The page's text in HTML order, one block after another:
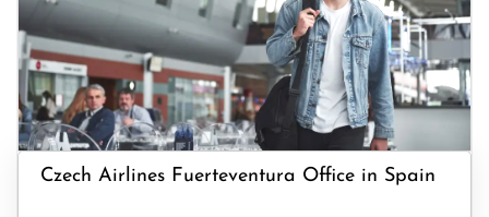
Czech Airlines Fuerteventura Office in Spain